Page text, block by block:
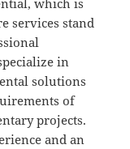
which is
services stand
in
solutions
of
projects.
and an